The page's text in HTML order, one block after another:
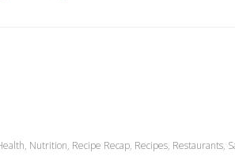
, Nutrition, Recipe Recap, Recipes, Restaurants,